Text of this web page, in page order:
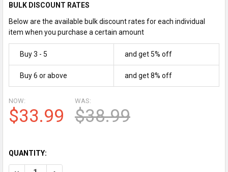
BULK DISCOUNT RATES
Below are the available bulk discount rates for each individual
item when you purchase a certain amount
Buy 3 - 5 and get 5% off
Buy 6 or above and get 8% off
NOW:
$33.99
WAS:
$38.99
QUANTITY: